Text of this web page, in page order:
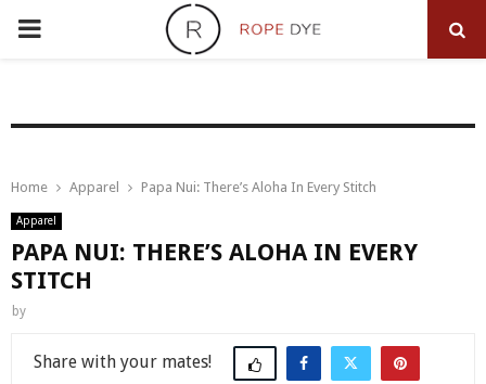
PRIMARY
Home Apparel Papa Nui: There’s Aloha In Every Stitch
Apparel
PAPA NUI: THERE’S ALOHA IN EVERY
STITCH
by
Share